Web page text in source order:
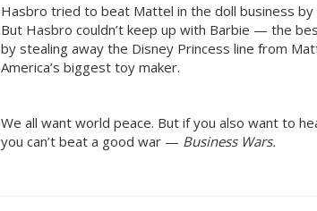
Hasbro tried to beat Mattel in the doll business
But Hasbro couldn’t keep up with Barbie — the
by stealing away the Disney Princess line from
America’s biggest toy maker.
We all want world peace. But if you also want to
you can’t beat a good war — Business Wars.